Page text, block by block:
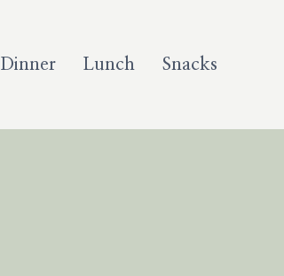
Dinner Lunch Snacks